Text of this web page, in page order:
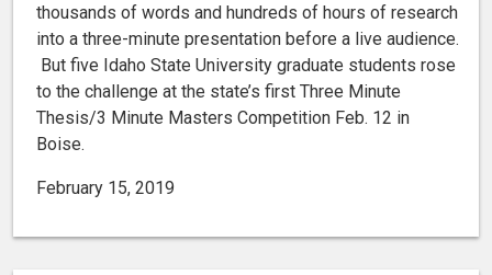
thousands of words and hundreds of hours of research
into a three-minute presentation before a live audience.
But five Idaho State University graduate students rose
to the challenge at the state’s first Three Minute
Thesis/3 Minute Masters Competition Feb. 12 in
Boise.
February 15, 2019